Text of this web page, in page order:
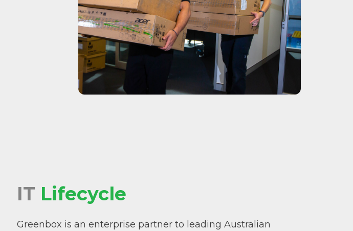
IT Lifecycle
Greenbox is an enterprise partner to leading Australian